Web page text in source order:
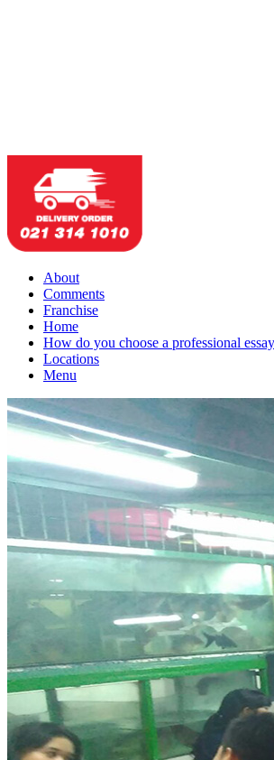
About
Comments
Franchise
Home
How do you choose a professional
Locations
Menu